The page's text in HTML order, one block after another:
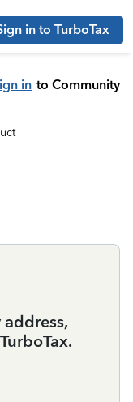
in to TurboTax
in to Community